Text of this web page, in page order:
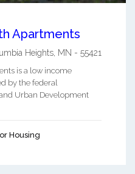
Apartments
Heights, MN - 55421
is a low income
by the federal
Urban Development
Housing